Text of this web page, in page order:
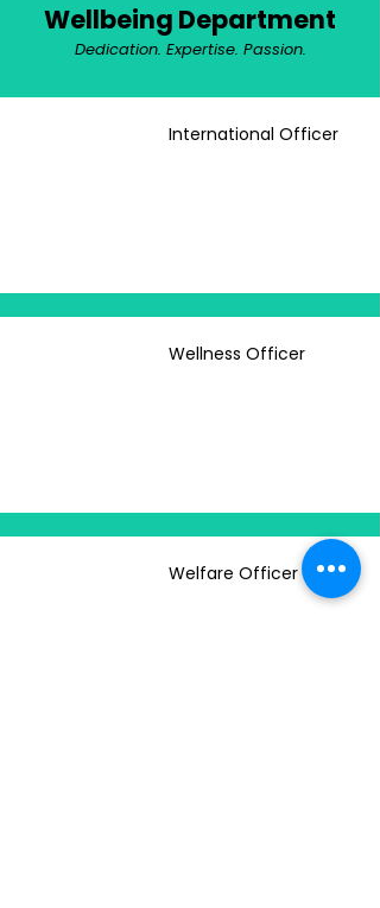
Wellbeing Department
Dedication. Expertise. Passion.
International Officer
Wellness Officer
Welfare Officer